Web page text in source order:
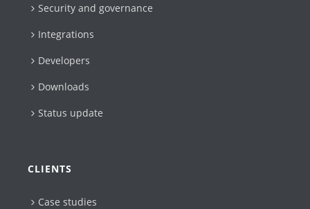
Security and governance
Integrations
Developers
Downloads
Status update
CLIENTS
Case studies